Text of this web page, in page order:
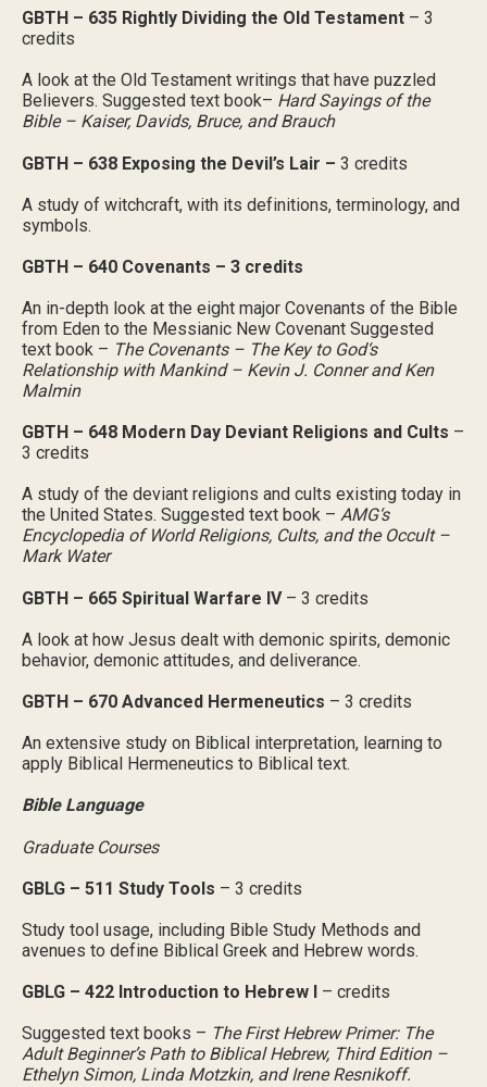
GBTH – 635 Rightly Dividing the Old Testament – 3
credits
A look at the Old Testament writings that have puzzled
Believers. Suggested text book– Hard Sayings of the
Bible – Kaiser, Davids, Bruce, and Brauch
GBTH – 638 Exposing the Devil’s Lair – 3 credits
A study of witchcraft, with its definitions, terminology, and
symbols.
GBTH – 640 Covenants – 3 credits
An in-depth look at the eight major Covenants of the Bible
from Eden to the Messianic New Covenant Suggested
text book – The Covenants – The Key to God‘s
Relationship with Mankind – Kevin J. Conner and Ken
Malmin
GBTH – 648 Modern Day Deviant Religions and Cults –
3 credits
A study of the deviant religions and cults existing today in
the United States. Suggested text book – AMG‘s
Encyclopedia of World Religions, Cults, and the Occult –
Mark Water
GBTH – 665 Spiritual Warfare IV – 3 credits
A look at how Jesus dealt with demonic spirits, demonic
behavior, demonic attitudes, and deliverance.
GBTH – 670 Advanced Hermeneutics – 3 credits
An extensive study on Biblical interpretation, learning to
apply Biblical Hermeneutics to Biblical text.
Bible Language
Graduate Courses
GBLG – 511 Study Tools – 3 credits
Study tool usage, including Bible Study Methods and
avenues to define Biblical Greek and Hebrew words.
GBLG – 422 Introduction to Hebrew I – credits
Suggested text books – The First Hebrew Primer: The
Adult Beginner’s Path to Biblical Hebrew, Third Edition –
Ethelyn Simon, Linda Motzkin, and Irene Resnikoff.